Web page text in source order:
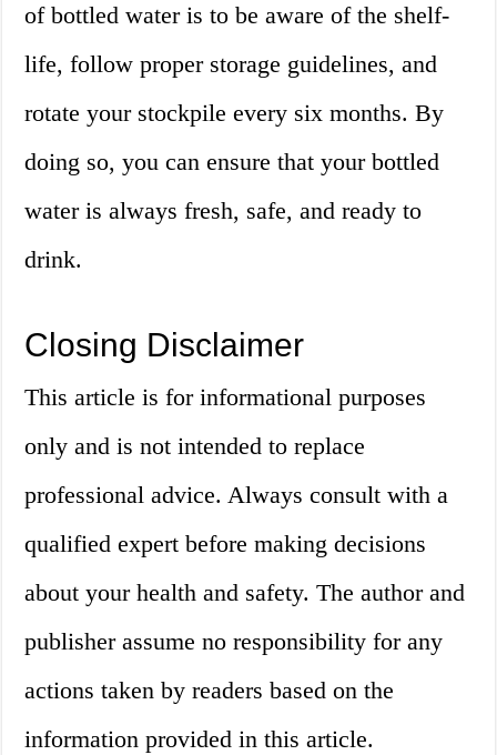
of bottled water is to be aware of the shelf-
life, follow proper storage guidelines, and
rotate your stockpile every six months. By
doing so, you can ensure that your bottled
water is always fresh, safe, and ready to
drink.
Closing Disclaimer
This article is for informational purposes
only and is not intended to replace
professional advice. Always consult with a
qualified expert before making decisions
about your health and safety. The author and
publisher assume no responsibility for any
actions taken by readers based on the
information provided in this article.